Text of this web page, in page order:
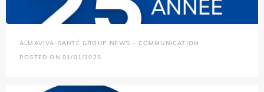
ALMAVIVA-SANTÉ GROUP NEWS - COMMUNICATION
POSTED ON 01/01/2025